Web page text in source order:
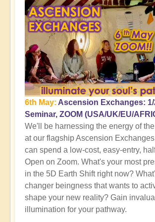
6th May: Ascension Exchanges: 1/
Seminar, ZOOM (USA/UK/EU/
We'll be harnessing the energy of
at our flagship Ascension
can spend a low-cost, easy-entry,
Open on Zoom. What's your most
in the 5D Earth Shift right now?
changer beingness that wants to
shape your new reality? Gain
illumination for your pathway.